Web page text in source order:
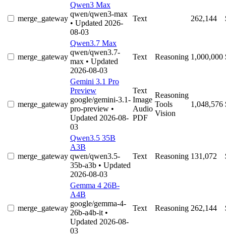
merge_gateway
Qwen3 Max
qwen/qwen3-max
• Updated 2026-
08-03
Text 262,144
merge_gateway
Qwen3.7 Max
qwen/qwen3.7-
max • Updated
2026-08-03
Text Reasoning 1,000,000
merge_gateway
Gemini 3.1 Pro
Preview
google/gemini-3.1-
pro-preview •
Updated 2026-08-
03
Text
Image
Audio
PDF
Reasoning
Tools
Vision
1,048,576
merge_gateway
Qwen3.5 35B
A3B
qwen/qwen3.5-
35b-a3b • Updated
2026-08-03
Text Reasoning 131,072
merge_gateway
Gemma 4 26B-
A4B
google/gemma-4-
26b-a4b-it •
Updated 2026-08-
03
Text Reasoning 262,144